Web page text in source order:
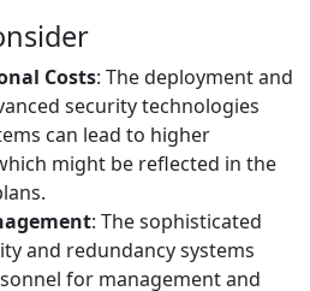
Costs: The deployment and
security technologies
can lead to higher
might be reflected in the
: The sophisticated
and redundancy systems
for management and